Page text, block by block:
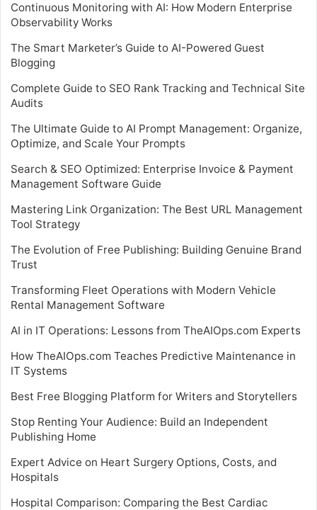
Continuous Monitoring with AI: How Modern Enterprise
Observability Works
The Smart Marketer’s Guide to AI-Powered Guest
Blogging
Complete Guide to SEO Rank Tracking and Technical Site
Audits
The Ultimate Guide to AI Prompt Management: Organize,
Optimize, and Scale Your Prompts
Search & SEO Optimized: Enterprise Invoice & Payment
Management Software Guide
Mastering Link Organization: The Best URL Management
Tool Strategy
The Evolution of Free Publishing: Building Genuine Brand
Trust
Transforming Fleet Operations with Modern Vehicle
Rental Management Software
AI in IT Operations: Lessons from TheAIOps.com Experts
How TheAIOps.com Teaches Predictive Maintenance in
IT Systems
Best Free Blogging Platform for Writers and Storytellers
Stop Renting Your Audience: Build an Independent
Publishing Home
Expert Advice on Heart Surgery Options, Costs, and
Hospitals
Hospital Comparison: Comparing the Best Cardiac